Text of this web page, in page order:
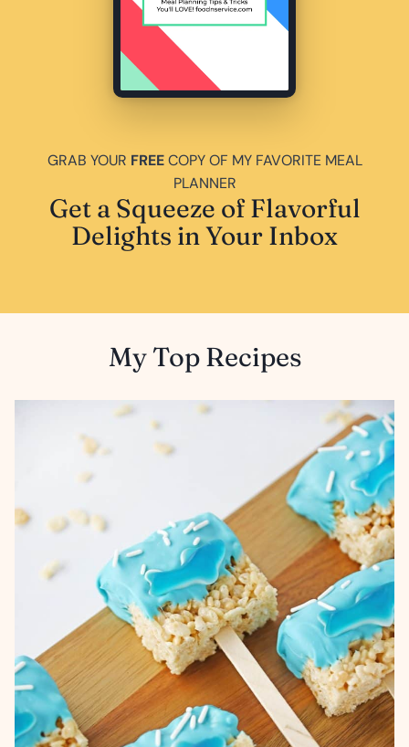
GRAB YOUR FREECOPY OF MY FAVORITE MEAL
PLANNER
Get a Squeeze of Flavorful
Delights in Your Inbox
My Top Recipes